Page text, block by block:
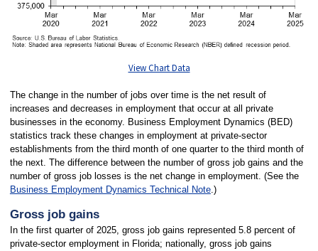
View Chart Data
The change in the number of jobs over time is the net result of
increases and decreases in employment that occur at all private
businesses in the economy. Business Employment Dynamics (BED)
statistics track these changes in employment at private-sector
establishments from the third month of one quarter to the third month of
the next. The difference between the number of gross job gains and the
number of gross job losses is the net change in employment. (See the
Business Employment Dynamics Technical Note.)
Gross job gains
In the first quarter of 2025, gross job gains represented 5.8 percent of
private-sector employment in Florida; nationally, gross job gains